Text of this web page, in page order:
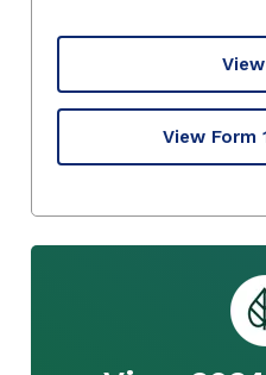
View Form